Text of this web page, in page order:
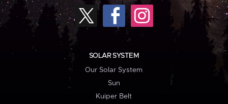
SOLAR SYSTEM
Our Solar System
Sun
Kuiper Belt